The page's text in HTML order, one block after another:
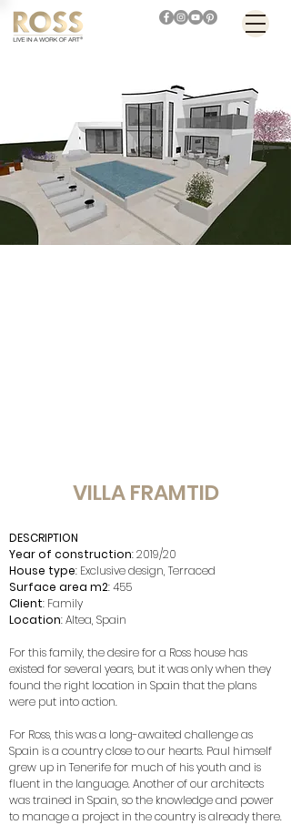
VILLA FRAMTID
DESCRIPTION
Year of construction: 2019/20
House type: Exclusive design, Terraced
Surface area m2: 455
Client: Family
Location: Altea, Spain
For this family, the desire for a Ross house has
existed for several years, but it was only when they
found the right location in Spain that the plans
were put into action.
For Ross, this was a long-awaited challenge as
Spain is a country close to our hearts. Paul himself
grew up in Tenerife for much of his youth and is
fluent in the language. Another of our architects
was trained in Spain, so the knowledge and power
to manage a project in the country is already there.